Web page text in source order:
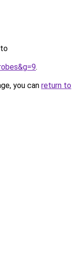
.
you can return to